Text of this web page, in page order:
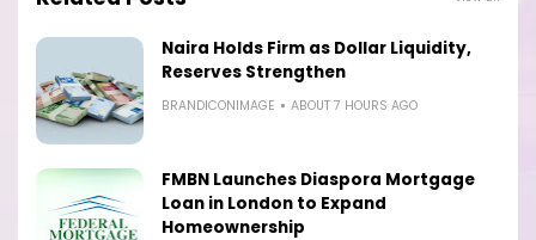
Naira Holds Firm as Dollar Liquidity,
Reserves Strengthen
BRANDICONIMAGE ABOUT 7 HOURS AGO
FMBN Launches Diaspora Mortgage
Loan in London to Expand
Homeownership